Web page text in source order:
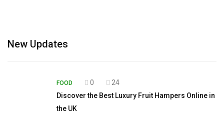
New Updates
FOOD 0
24
Discover the Best Luxury Fruit Hampers Online in
the UK